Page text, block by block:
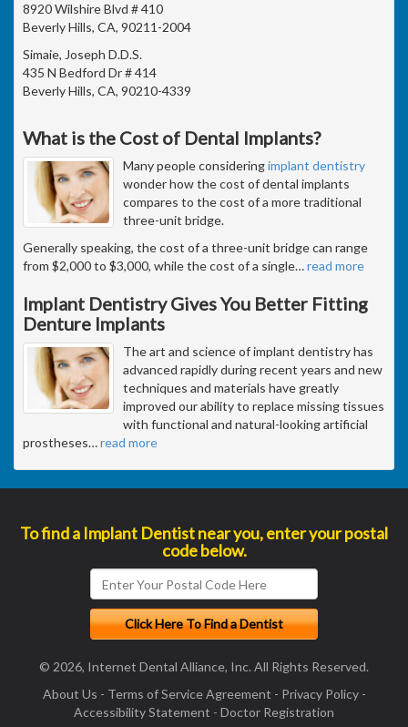
8920 Wilshire Blvd # 410
Beverly Hills, CA, 90211-2004
Simaie, Joseph D.D.S.
435 N Bedford Dr # 414
Beverly Hills, CA, 90210-4339
What is the Cost of Dental Implants?
Many people consideringimplant dentistry
wonder how the cost of dental implants
compares to the cost of a more traditional
three-unit bridge.
Generally speaking, the cost of a three-unit bridge can range
from $2,000 to $3,000, while the cost of a single…read more
Implant Dentistry Gives You Better Fitting
Denture Implants
The art and science of implant dentistry has
advanced rapidly during recent years and new
techniques and materials have greatly
improved our ability to replace missing tissues
with functional and natural-looking artificial
prostheses…read more
To find a Implant Dentist near you, enter your postal
code below.
© 2026, Internet Dental Alliance, Inc. All Rights Reserved.
About Us - Terms of Service Agreement - Privacy Policy-
Accessibility Statement - Doctor Registration